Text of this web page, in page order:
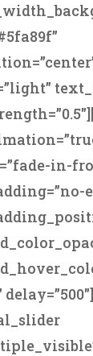
in-